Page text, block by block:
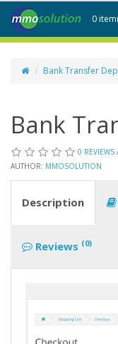
0
Bank Transfer
Bank
0 REVIEWS
AUTHOR: MMOSOLUTION
Description
Reviews (0)